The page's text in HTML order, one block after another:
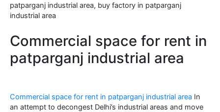
patparganj industrial area, buy factory in patparganj
industrial area
Commercial space for rent in
patparganj industrial area
Commercial space for rent in patparganj industrial area In
an attempt to decongest Delhi’s industrial areas and move